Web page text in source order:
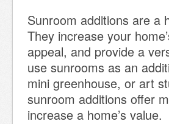
Sunroom additions are a
They increase your
appeal, and provide a
use sunrooms as an
mini greenhouse, or art
sunroom additions offer
increase a home’s value.